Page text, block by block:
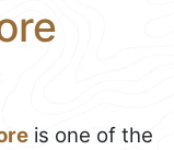
is one of the